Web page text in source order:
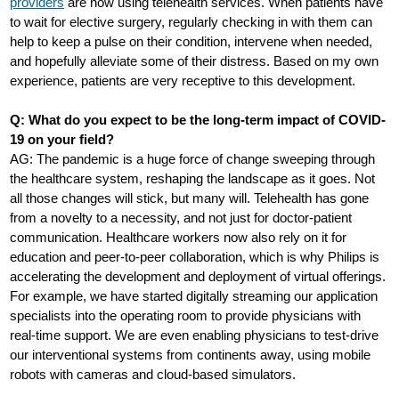
to wait for elective surgery, regularly checking in with them can
help to keep a pulse on their condition, intervene when needed,
and hopefully alleviate some of their distress. Based on my own
experience, patients are very receptive to this development.
Q: What do you expect to be the long-term impact of COVID-
19 on your field?
AG: The pandemic is a huge force of change sweeping through
the healthcare system, reshaping the landscape as it goes. Not
all those changes will stick, but many will. Telehealth has gone
from a novelty to a necessity, and not just for doctor-patient
communication. Healthcare workers now also rely on it for
education and peer-to-peer collaboration, which is why Philips is
accelerating the development and deployment of virtual offerings.
For example, we have started digitally streaming our application
specialists into the operating room to provide physicians with
real-time support. We are even enabling physicians to test-drive
our interventional systems from continents away, using mobile
robots with cameras and cloud-based simulators.